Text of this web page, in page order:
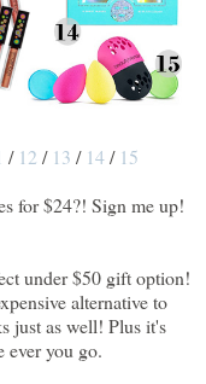
/ 12 / 13 / 14/ 15
for $24?! Sign me up!
under $50 gift option!
alternative to
just as well! Plus it's
ever you go.